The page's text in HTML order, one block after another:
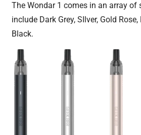
The Wondar 1 comes in an array of
include Dark Grey, SIlver, Gold
Black.